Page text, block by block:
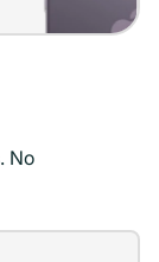
No